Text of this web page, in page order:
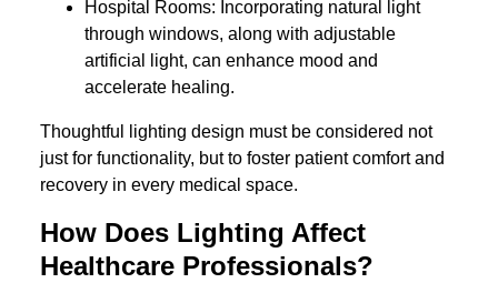
Hospital Rooms: Incorporating natural light
through windows, along with adjustable
artificial light, can enhance mood and
accelerate healing.
Thoughtful lighting design must be considered not
just for functionality, but to foster patient comfort and
recovery in every medical space.
How Does Lighting Affect
Healthcare Professionals?